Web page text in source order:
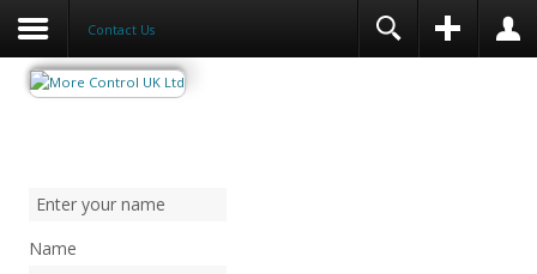
Contact Us
Name